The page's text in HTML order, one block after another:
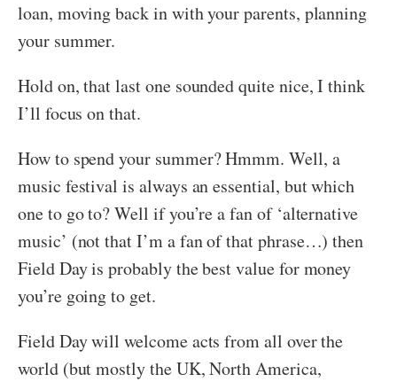
loan, moving back in with your parents, planning
your summer.
Hold on, that last one sounded quite nice, I think
I’ll focus on that.
How to spend your summer? Hmmm. Well, a
music festival is always an essential, but which
one to go to? Well if you’re a fan of ‘alternative
music’ (not that I’m a fan of that phrase…) then
Field Day is probably the best value for money
you’re going to get.
Field Day will welcome acts from all over the
world (but mostly the UK, North America,